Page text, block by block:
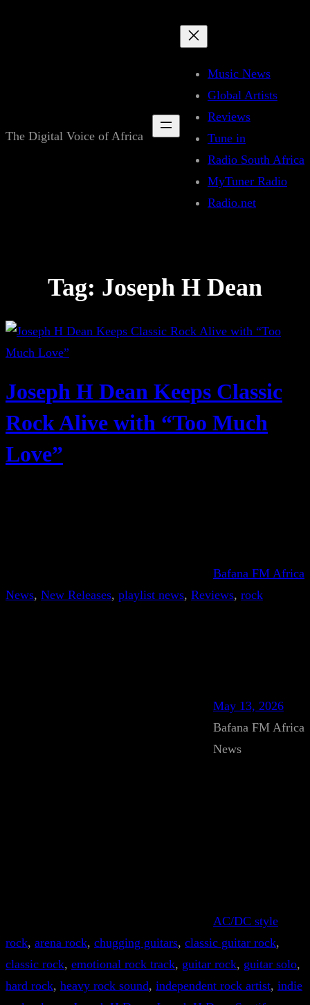
The Digital Voice of Africa
Music News
Global Artists
Reviews
Tune in
Radio South Africa
MyTuner Radio
Radio.net
Tag: Joseph H Dean
Joseph H Dean Keeps Classic
Rock Alive with “Too Much
Love”
Bafana FM Africa
News, New Releases, playlist news, Reviews, rock
May 13, 2026
Bafana FM Africa
News
AC/DC style
rock, arena rock, chugging guitars, classic guitar rock
classic rock, emotional rock track, guitar rock, guitar solo
hard rock, heavy rock sound, independent rock artist, indie